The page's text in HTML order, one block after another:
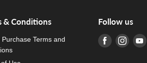
& Conditions
Purchase Terms and
Follow us
Find us on
Find